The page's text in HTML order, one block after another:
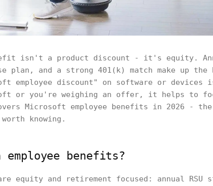
isn't a product discount - it's equity.
plan, and a strong 401(k) match make up
employee discount" on software or devices
or you're weighing an offer, it helps to
Microsoft employee benefits in 2026 -
knowing.
benefits?
equity and retirement focused: annual RSU